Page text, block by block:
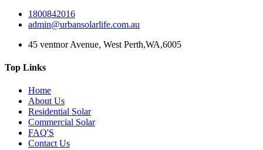
1800842016
admin@urbansolarlife.com.au
45 ventnor Avenue, West Perth,WA,6005
Top Links
Home
About Us
Residential Solar
Commercial Solar
FAQ'S
Contact Us